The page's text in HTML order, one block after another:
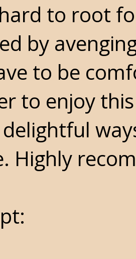
hard to root
by
to be
to enjoy
Highly